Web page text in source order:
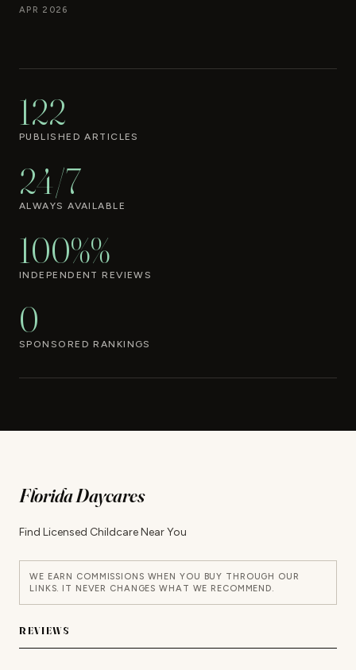
APR 2026
122
PUBLISHED ARTICLES
24/7
ALWAYS AVAILABLE
100%%
INDEPENDENT REVIEWS
0
SPONSORED RANKINGS
Florida Daycares
Find Licensed Childcare Near You
WE EARN COMMISSIONS WHEN YOU BUY THROUGH OUR
LINKS. IT NEVER CHANGES WHAT WE RECOMMEND.
REVIEWS